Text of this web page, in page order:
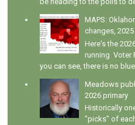
MAPS:
changes,
Here's the
running Voter
you can see, there is no
Meadows
2026 primary
Historically
"picks" of